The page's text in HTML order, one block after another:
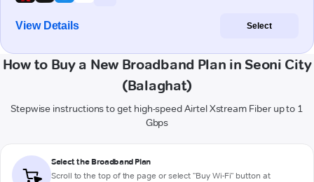
View Details Select
How to Buy a New Broadband Plan in Seoni City
(Balaghat)
Stepwise instructions to get high-speed Airtel Xstream Fiber up to 1
Gbps
Select the Broadband Plan
Scroll to the top of the page or select "Buy Wi-Fi" button at